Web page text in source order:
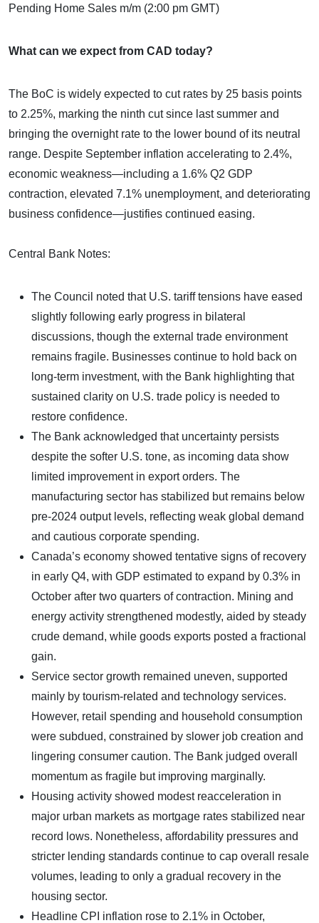
Pending Home Sales m/m (2:00 pm GMT)
What can we expect from CAD today?
The BoC is widely expected to cut rates by 25 basis points
to 2.25%, marking the ninth cut since last summer and
bringing the overnight rate to the lower bound of its neutral
range. Despite September inflation accelerating to 2.4%,
economic weakness—including a 1.6% Q2 GDP
contraction, elevated 7.1% unemployment, and deteriorating
business confidence—justifies continued easing.
Central Bank Notes:
The Council noted that U.S. tariff tensions have eased
slightly following early progress in bilateral
discussions, though the external trade environment
remains fragile. Businesses continue to hold back on
long-term investment, with the Bank highlighting that
sustained clarity on U.S. trade policy is needed to
restore confidence.
The Bank acknowledged that uncertainty persists
despite the softer U.S. tone, as incoming data show
limited improvement in export orders. The
manufacturing sector has stabilized but remains below
pre-2024 output levels, reflecting weak global demand
and cautious corporate spending.
Canada’s economy showed tentative signs of recovery
in early Q4, with GDP estimated to expand by 0.3% in
October after two quarters of contraction. Mining and
energy activity strengthened modestly, aided by steady
crude demand, while goods exports posted a fractional
gain.
Service sector growth remained uneven, supported
mainly by tourism-related and technology services.
However, retail spending and household consumption
were subdued, constrained by slower job creation and
lingering consumer caution. The Bank judged overall
momentum as fragile but improving marginally.
Housing activity showed modest reacceleration in
major urban markets as mortgage rates stabilized near
record lows. Nonetheless, affordability pressures and
stricter lending standards continue to cap overall resale
volumes, leading to only a gradual recovery in the
housing sector.
Headline CPI inflation rose to 2.1% in October,